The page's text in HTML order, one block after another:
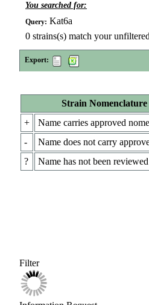
You searched for:
Query: Kat6a
0 strains(s) match your
Export:
Strain Nomenclature
+
Name carries approved
-
Name does not carry
?
Name has not been
Filter